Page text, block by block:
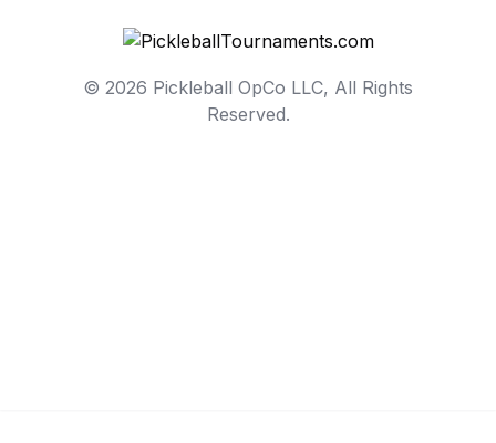
© 2026 Pickleball OpCo LLC, All Rights
Reserved.